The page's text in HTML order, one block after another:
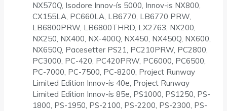
NX570Q, Isodore Innov-ís 5000, Innov-is NX800,
CX155LA, PC660LA, LB6770, LB6770 PRW,
LB6800PRW, LB6800THRD, LX2763, NX200,
NX250, NX400, NX-400Q, NX450, NX450Q, NX600,
NX650Q, Pacesetter PS21, PC210PRW, PC2800,
PC3000, PC-420, PC420PRW, PC6000, PC6500,
PC-7000, PC-7500, PC-8200, Project Runway
Limited Edition Innov-ís 40e, Project Runway
Limited Edition Innov-ís 85e, PS1000, PS1250, PS-
1800, PS-1950, PS-2100, PS-2200, PS-2300, PS-